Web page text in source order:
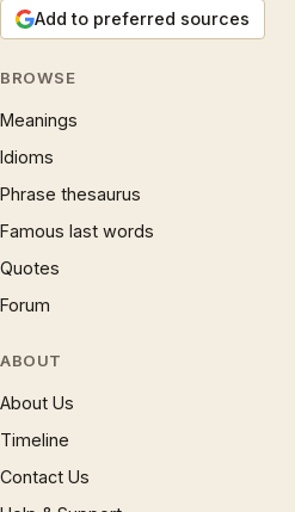
Add to preferred sources
BROWSE
Meanings
Idioms
Phrase thesaurus
Famous last words
Quotes
Forum
ABOUT
About Us
Timeline
Contact Us